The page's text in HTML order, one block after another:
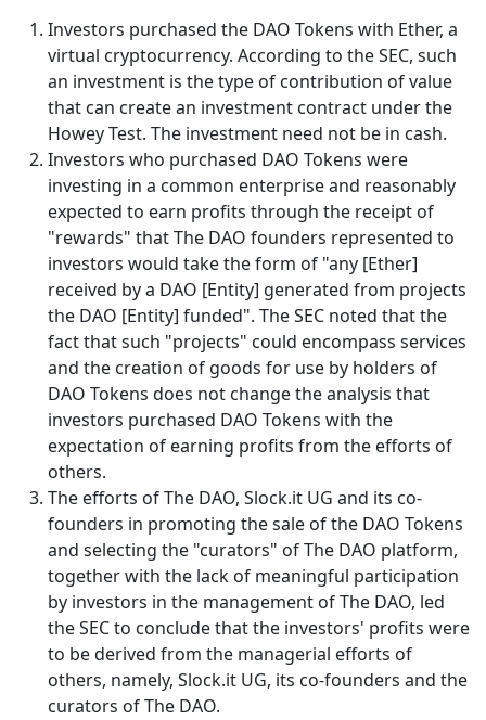
Investors purchased the DAO Tokens with Ether, a
virtual cryptocurrency. According to the SEC, such
an investment is the type of contribution of value
that can create an investment contract under the
Howey Test. The investment need not be in cash.
Investors who purchased DAO Tokens were
investing in a common enterprise and reasonably
expected to earn profits through the receipt of
"rewards" that The DAO founders represented to
investors would take the form of "any [Ether]
received by a DAO [Entity] generated from projects
the DAO [Entity] funded". The SEC noted that the
fact that such "projects" could encompass services
and the creation of goods for use by holders of
DAO Tokens does not change the analysis that
investors purchased DAO Tokens with the
expectation of earning profits from the efforts of
others.
The efforts of The DAO, Slock.it UG and its co-
founders in promoting the sale of the DAO Tokens
and selecting the "curators" of The DAO platform,
together with the lack of meaningful participation
by investors in the management of The DAO, led
the SEC to conclude that the investors' profits were
to be derived from the managerial efforts of
others, namely, Slock.it UG, its co-founders and the
curators of The DAO.